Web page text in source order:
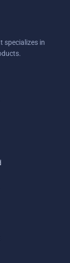
specializes in